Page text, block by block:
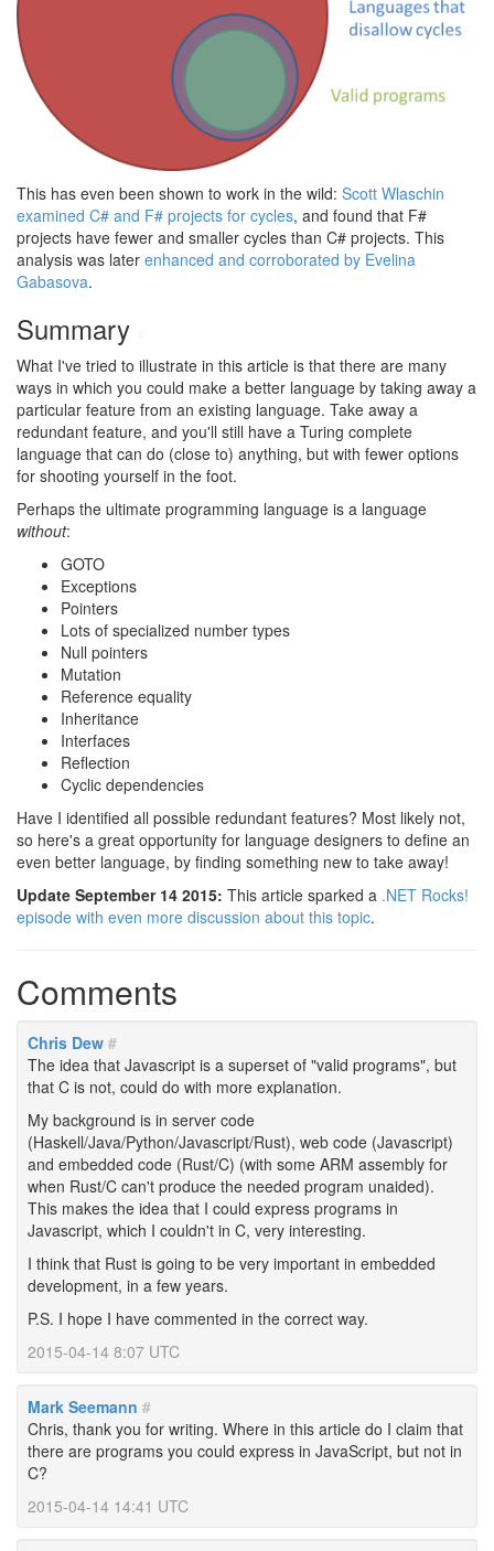
This has even been shown to work in the wild: Scott Wlaschin
examined C# and F# projects for cycles, and found that F#
projects have fewer and smaller cycles than C# projects. This
analysis was later enhanced and corroborated by Evelina
Gabasova.
Summary
What I've tried to illustrate in this article is that there are many
ways in which you could make a better language by taking away a
particular feature from an existing language. Take away a
redundant feature, and you'll still have a Turing complete
language that can do (close to) anything, but with fewer options
for shooting yourself in the foot.
Perhaps the ultimate programming language is a language
without:
GOTO
Exceptions
Pointers
Lots of specialized number types
Null pointers
Mutation
Reference equality
Inheritance
Interfaces
Reflection
Cyclic dependencies
Have I identified all possible redundant features? Most likely not,
so here's a great opportunity for language designers to define an
even better language, by finding something new to take away!
Update September 14 2015: This article sparked a .NET Rocks!
episode with even more discussion about this topic.
Comments
Chris Dew #
The idea that Javascript is a superset of "valid programs", but
that C is not, could do with more explanation.
My background is in server code
(Haskell/Java/Python/Javascript/Rust), web code (Javascript)
and embedded code (Rust/C) (with some ARM assembly for
when Rust/C can't produce the needed program unaided).
This makes the idea that I could express programs in
Javascript, which I couldn't in C, very interesting.
I think that Rust is going to be very important in embedded
development, in a few years.
P.S. I hope I have commented in the correct way.
2015-04-14 8:07 UTC
Mark Seemann #
Chris, thank you for writing. Where in this article do I claim that
there are programs you could express in JavaScript, but not in
C?
2015-04-14 14:41 UTC